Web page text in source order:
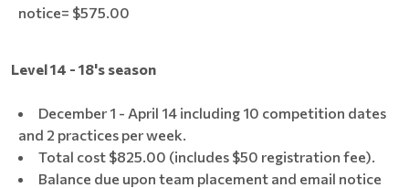
notice= $575.00
Level 14 - 18's season
December 1 - April 14 including 10 competition dates
and 2 practices per week.
Total cost $825.00 (includes $50 registration fee).
Balance due upon team placement and email notice